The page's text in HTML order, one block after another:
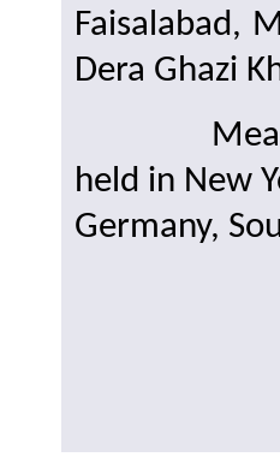
Faisalabad,
Dera Ghazi
held in New
Germany,